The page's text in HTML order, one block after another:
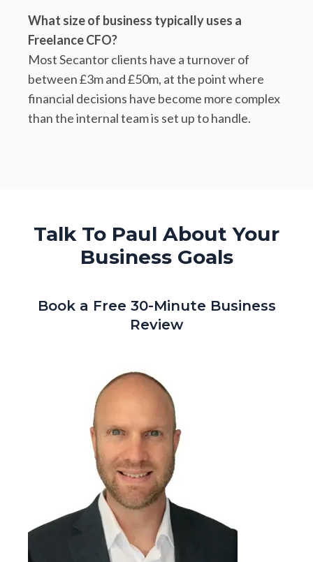
What size of business typically uses a
Freelance CFO?
Most Secantor clients have a turnover of
between £3m and £50m, at the point where
financial decisions have become more complex
than the internal team is set up to handle.
Talk To Paul About Your
Business Goals
Book a Free 30-Minute Business
Review